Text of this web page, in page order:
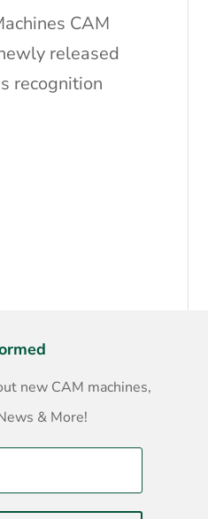
CAM
released
recognition
new CAM machines,
& More!